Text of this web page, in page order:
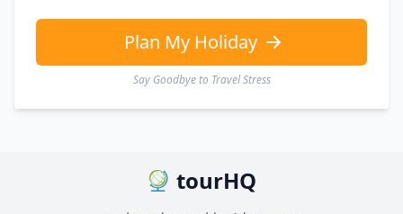
Plan My Holiday
Say Goodbye to Travel Stress
tourHQ